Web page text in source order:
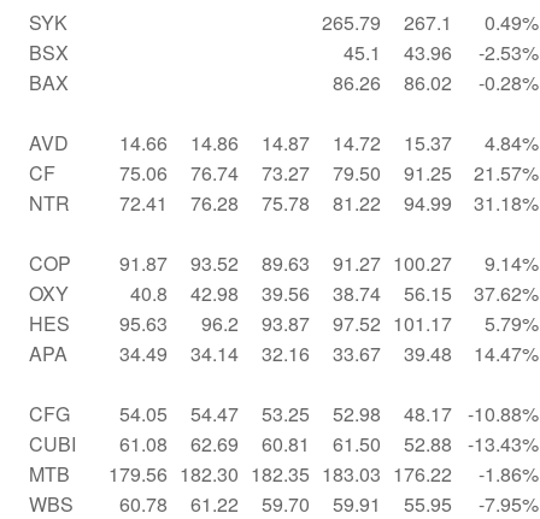
SYK
265.79 267.1
0.49%
BSX
45.1 43.96
-2.53%
BAX
86.26 86.02 -0.28%
AVD 14.66 14.86 14.87 14.72 15.37
4.84%
CF
75.06 76.74 73.27 79.50 91.25
21.57%
NTR
72.41 76.28 75.78 81.22 94.99 31.18%
COP 91.87 93.52 89.63 91.27 100.27
9.14%
OXY
40.8 42.98 39.56 38.74 56.15
37.62%
HES
95.63 96.2 93.87 97.52 101.17
5.79%
APA
34.49 34.14 32.16 33.67 39.48 14.47%
CFG 54.05 54.47 53.25 52.98 48.17 -10.88%
CUBI
61.08 62.69 60.81 61.50 52.88
-13.43%
MTB
179.56 182.30 182.35 183.03 176.22
-1.86%
WBS
60.78 61.22 59.70 59.91 55.95 -7.95%